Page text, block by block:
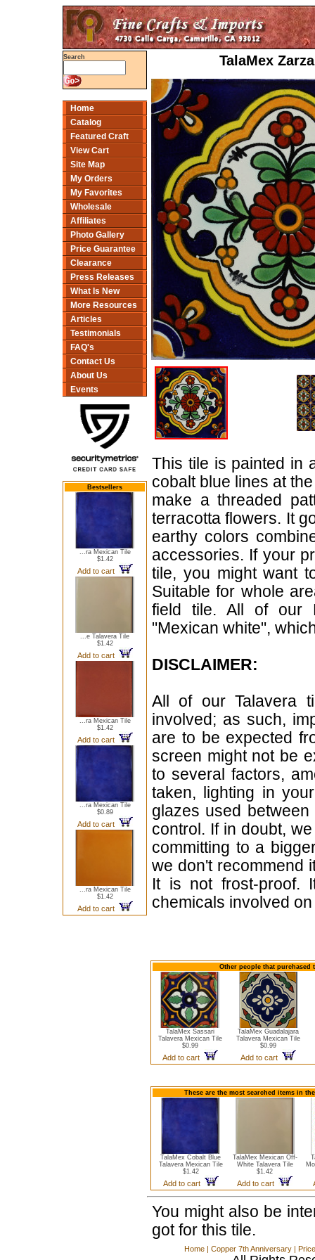
Search
Home
Catalog
Featured Craft
View Cart
Site Map
My Orders
My Favorites
Wholesale
Affiliates
Photo Gallery
Price Guarantee
Clearance
Press Releases
What Is New
More Resources
Articles
Testimonials
FAQ's
Contact Us
About Us
Events
Bestsellers
...ra Mexican Tile
$1.42
Add to cart
...e Talavera Tile
$1.42
Add to cart
...ra Mexican Tile
$1.42
Add to cart
...ra Mexican Tile
$0.89
Add to cart
...ra Mexican Tile
$1.42
Add to cart
TalaMex
This tile is painted in
cobalt blue lines at
make a threaded
terracotta flowers. It
earthy colors
accessories. If your
tile, you might want
Suitable for whole
field tile. All of our
"Mexican white",
DISCLAIMER:
All of our Talavera
involved; as such,
are to be expected
screen might not be
to several factors,
taken, lighting in
glazes used
control. If in doubt,
committing to a
we don't recommend
It is not frost-proof.
chemicals involved
Other people that purchased
TalaMex Sassari
Talavera Mexican Tile
$0.99
Add to cart
TalaMex Guadalajara
Talavera Mexican Tile
$0.99
Add to cart
These are the most searched items in
TalaMex Cobalt Blue
Talavera Mexican Tile
$1.42
Add to cart
TalaMex Mexican Off-
White Talavera Tile
$1.42
Add to cart
You might also be
got for this tile.
Home | Copper 7th Anniversary |